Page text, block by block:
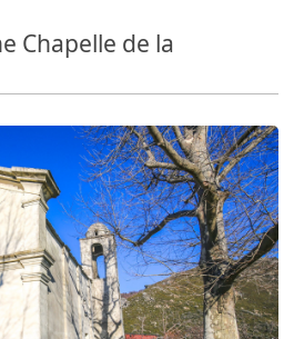
Chapelle de la